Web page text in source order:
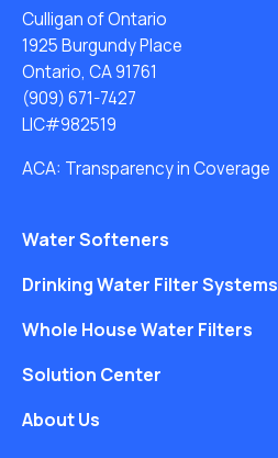
Culligan of Ontario
1925 Burgundy Place
Ontario, CA 91761
(909) 671-7427
LIC#982519
ACA: Transparency in Coverage
Water Softeners
Drinking Water Filter Systems
Whole House Water Filters
Solution Center
About Us